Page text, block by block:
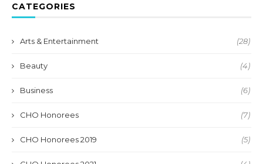
CATEGORIES
Arts & Entertainment (28)
Beauty (4)
Business (6)
CHO Honorees (7)
CHO Honorees 2019 (5)